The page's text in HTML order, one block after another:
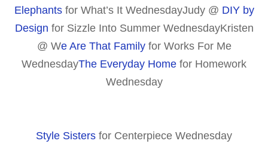
Elephantsfor What’s It WednesdayJudy @ DIY by
Design for Sizzle Into Summer WednesdayKristen
@ We Are That Familyfor Works For Me
WednesdayThe Everyday Home for Homework
Wednesday
Style Sisters for Centerpiece Wednesday